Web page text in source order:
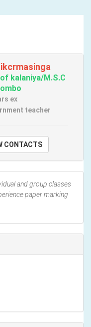
kalaniya/M.S.C
ex
teacher
CONTACTS
and group classes
paper marking